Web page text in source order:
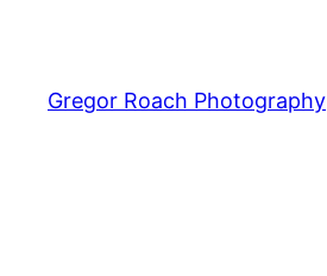
content
Gregor Roach Photography